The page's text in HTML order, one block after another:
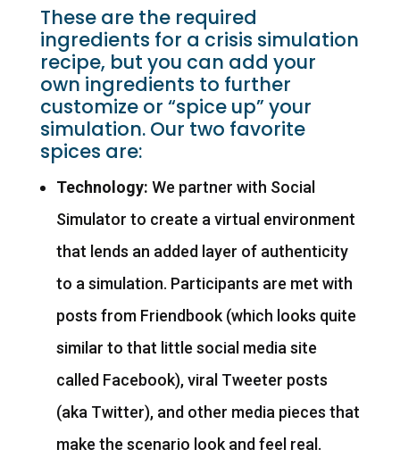
These are the required
ingredients for a crisis simulation
recipe, but you can add your
own ingredients to further
customize or “spice up” your
simulation. Our two favorite
spices are:
Technology: We partner with Social
Simulator to create a virtual environment
that lends an added layer of authenticity
to a simulation. Participants are met with
posts from Friendbook (which looks quite
similar to that little social media site
called Facebook), viral Tweeter posts
(aka Twitter), and other media pieces that
make the scenario look and feel real.